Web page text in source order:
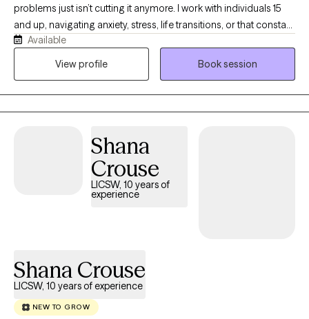
problems just isn’t cutting it anymore. I work with individuals 15
and up, navigating anxiety, stress, life transitions, or that constant
“what am I doing with my life?” loop. I earned my BSW in 2013
from Prairie View A&M University and my MSW in 2016 from Our
space where you feel seen and respected. If you’re ready to stop
spinning your wheels, your path Back to Life starts here!
Available
View profile
Book session
Shana
Crouse
LICSW, 10 years of
experience
Shana Crouse
LICSW, 10 years of experience
NEW TO GROW